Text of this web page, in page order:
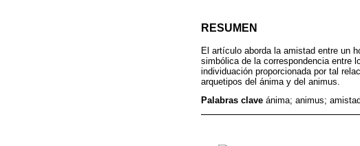
RESUMEN
El artículo aborda la amistad entre un
simbólica de la correspondencia entre
individuación proporcionada por tal
arquetipos del ánima y del animus.
Palabras clave ánima; animus;